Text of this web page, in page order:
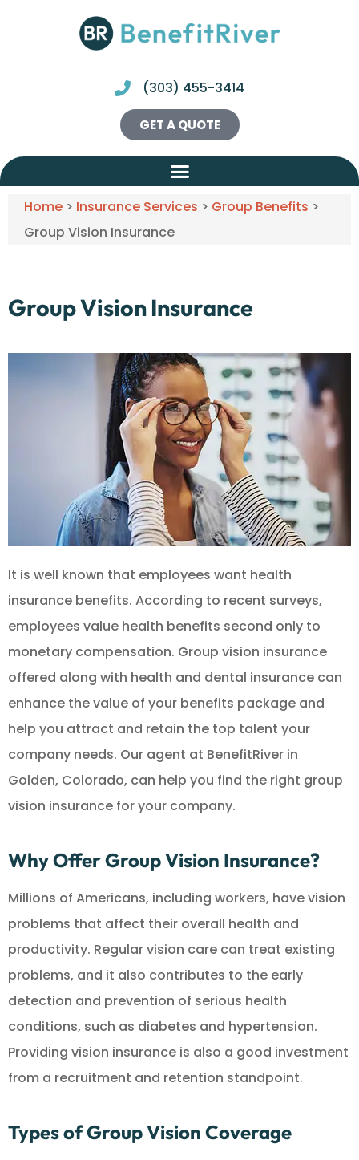
(303) 455-3414
GET A QUOTE
Home > Insurance Services > Group Benefits >
Group Vision Insurance
Group Vision Insurance
It is well known that employees want health
insurance benefits. According to recent surveys,
employees value health benefits second only to
monetary compensation. Group vision insurance
offered along with health and dental insurance can
enhance the value of your benefits package and
help you attract and retain the top talent your
company needs. Our agent at BenefitRiver in
Golden, Colorado, can help you find the right group
vision insurance for your company.
Why Offer Group Vision Insurance?
Millions of Americans, including workers, have vision
problems that affect their overall health and
productivity. Regular vision care can treat existing
problems, and it also contributes to the early
detection and prevention of serious health
conditions, such as diabetes and hypertension.
Providing vision insurance is also a good investment
from a recruitment and retention standpoint.
Types of Group Vision Coverage